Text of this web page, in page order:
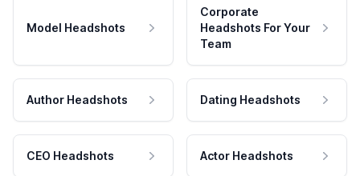
Model Headshots
Corporate
Headshots For Your
Team
Author Headshots Dating Headshots
CEO Headshots Actor Headshots